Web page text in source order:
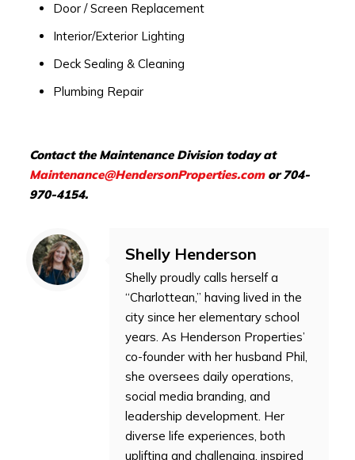
Door / Screen Replacement
Interior/Exterior Lighting
Deck Sealing & Cleaning
Plumbing Repair
Contact the Maintenance Division today at
Maintenance@HendersonProperties.comor 704-
970-4154.
Shelly Henderson
Shelly proudly calls herself a
“Charlottean,” having lived in the
city since her elementary school
years. As Henderson Properties’
co-founder with her husband Phil,
she oversees daily operations,
social media branding, and
leadership development. Her
diverse life experiences, both
uplifting and challenging, inspired